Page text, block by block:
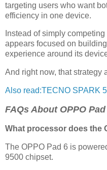
targeting users who want
efficiency in one device.
Instead of simply
appears focused on
experience around its
And right now, that strategy
Also read:TECNO SPARK
FAQs About OPPO Pad
What processor does the
The OPPO Pad 6 is
9500 chipset.